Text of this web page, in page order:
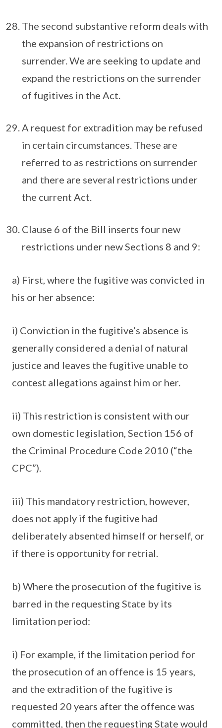
The second substantive reform deals with
the expansion of restrictions on
surrender. We are seeking to update and
expand the restrictions on the surrender
of fugitives in the Act.
A request for extradition may be refused
in certain circumstances. These are
referred to as restrictions on surrender
and there are several restrictions under
the current Act.
Clause 6 of the Bill inserts four new
restrictions under new Sections 8 and 9:
a) First, where the fugitive was convicted in
his or her absence:
i) Conviction in the fugitive’s absence is
generally considered a denial of natural
justice and leaves the fugitive unable to
contest allegations against him or her.
ii) This restriction is consistent with our
own domestic legislation, Section 156 of
the Criminal Procedure Code 2010 (“the
CPC”).
iii) This mandatory restriction, however,
does not apply if the fugitive had
deliberately absented himself or herself, or
if there is opportunity for retrial.
b) Where the prosecution of the fugitive is
barred in the requesting State by its
limitation period:
i) For example, if the limitation period for
the prosecution of an offence is 15 years,
and the extradition of the fugitive is
requested 20 years after the offence was
committed, then the requesting State would